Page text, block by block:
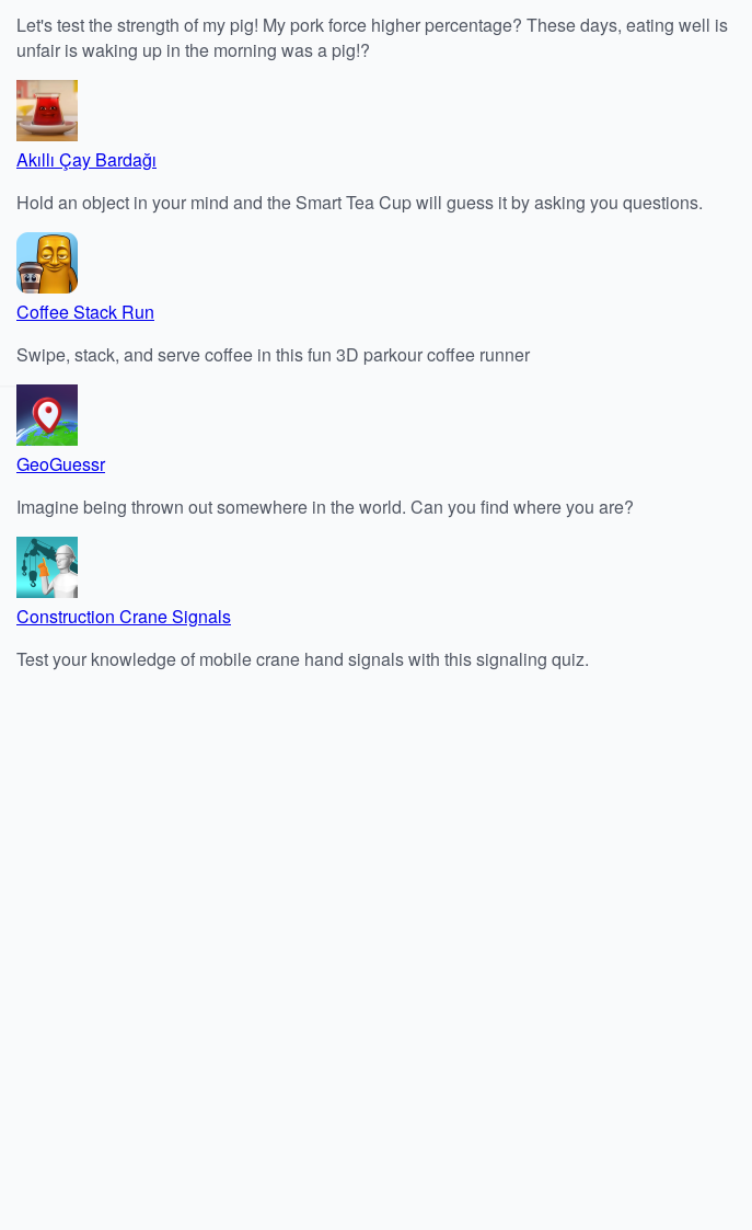
Let's test the strength of my pig! My pork force higher percentage? These days, eating well is
unfair is waking up in the morning was a pig!?
Akıllı Çay Bardağı
Hold an object in your mind and the Smart Tea Cup will guess it by asking you questions.
Coffee Stack Run
Swipe, stack, and serve coffee in this fun 3D parkour coffee runner
GeoGuessr
Imagine being thrown out somewhere in the world. Can you find where you are?
Construction Crane Signals
Test your knowledge of mobile crane hand signals with this signaling quiz.